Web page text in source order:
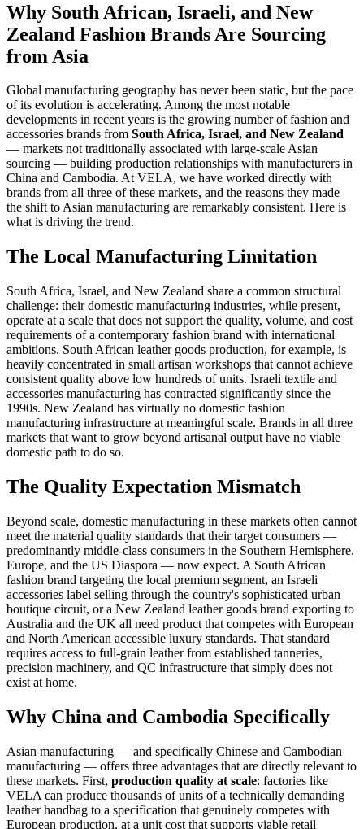
Why South African, Israeli, and New
Zealand Fashion Brands Are Sourcing
from Asia
Global manufacturing geography has never been static, but the pace
of its evolution is accelerating. Among the most notable
developments in recent years is the growing number of fashion and
accessories brands from South Africa, Israel, and New Zealand
— markets not traditionally associated with large-scale Asian
sourcing — building production relationships with manufacturers in
China and Cambodia. At VELA, we have worked directly with
brands from all three of these markets, and the reasons they made
the shift to Asian manufacturing are remarkably consistent. Here is
what is driving the trend.
The Local Manufacturing Limitation
South Africa, Israel, and New Zealand share a common structural
challenge: their domestic manufacturing industries, while present,
operate at a scale that does not support the quality, volume, and cost
requirements of a contemporary fashion brand with international
ambitions. South African leather goods production, for example, is
heavily concentrated in small artisan workshops that cannot achieve
consistent quality above low hundreds of units. Israeli textile and
accessories manufacturing has contracted significantly since the
1990s. New Zealand has virtually no domestic fashion
manufacturing infrastructure at meaningful scale. Brands in all three
markets that want to grow beyond artisanal output have no viable
domestic path to do so.
The Quality Expectation Mismatch
Beyond scale, domestic manufacturing in these markets often cannot
meet the material quality standards that their target consumers —
predominantly middle-class consumers in the Southern Hemisphere,
Europe, and the US Diaspora — now expect. A South African
fashion brand targeting the local premium segment, an Israeli
accessories label selling through the country's sophisticated urban
boutique circuit, or a New Zealand leather goods brand exporting to
Australia and the UK all need product that competes with European
and North American accessible luxury standards. That standard
requires access to full-grain leather from established tanneries,
precision machinery, and QC infrastructure that simply does not
exist at home.
Why China and Cambodia Specifically
Asian manufacturing — and specifically Chinese and Cambodian
manufacturing — offers three advantages that are directly relevant to
these markets. First, production quality at scale: factories like
VELA can produce thousands of units of a technically demanding
leather handbag to a specification that genuinely competes with
European production, at a unit cost that supports viable retail